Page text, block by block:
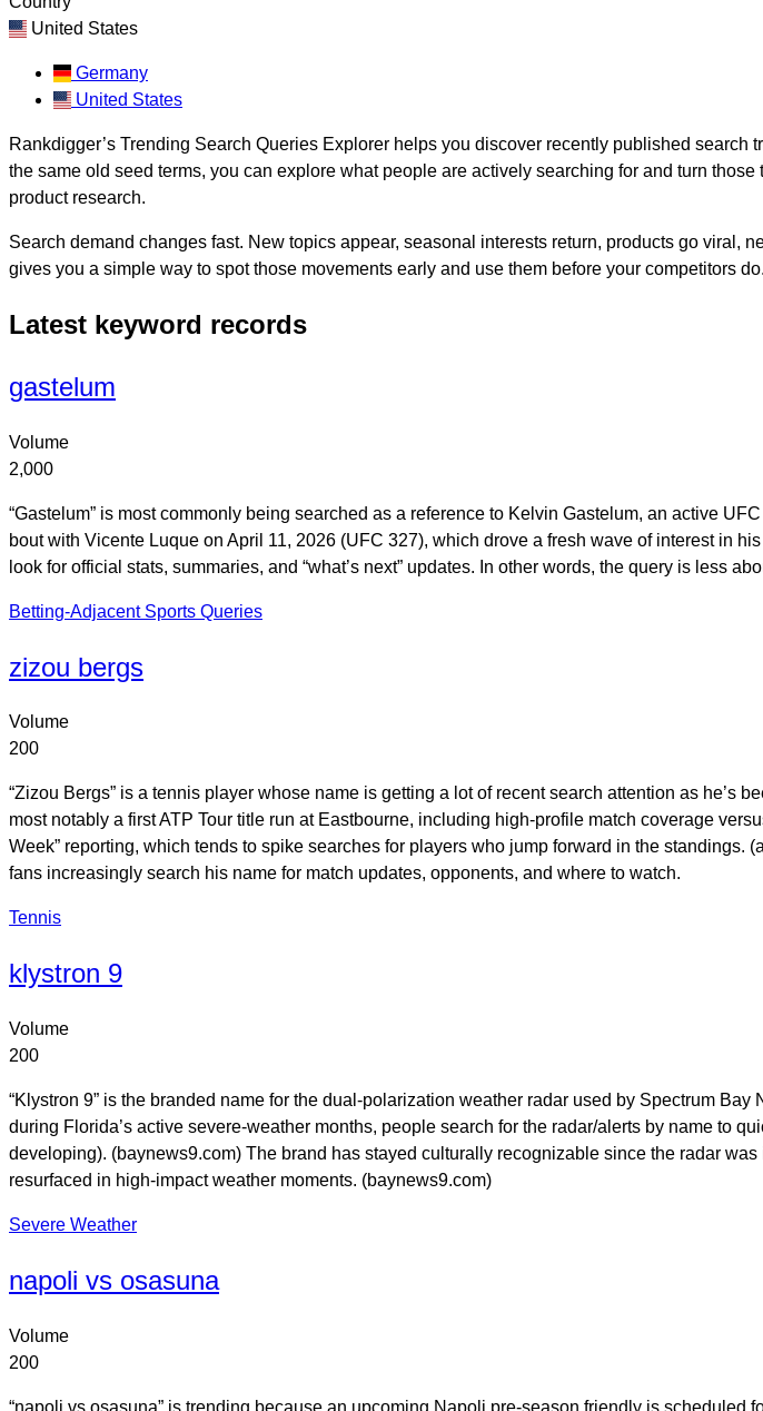
United States
Germany
United States
Rankdigger’s Trending Search Queries Explorer helps you discover recently published
the same old seed terms, you can explore what people are actively searching for and turn
product research.
Search demand changes fast. New topics appear, seasonal interests return, products go viral,
gives you a simple way to spot those movements early and use them before your competitors do.
Latest keyword records
gastelum
Volume
2,000
“Gastelum” is most commonly being searched as a reference to Kelvin Gastelum, an active
bout with Vicente Luque on April 11, 2026 (UFC 327), which drove a fresh wave of interest in
look for official stats, summaries, and “what’s next” updates. In other words, the query is less
Betting-Adjacent Sports Queries
zizou bergs
Volume
200
“Zizou Bergs” is a tennis player whose name is getting a lot of recent search attention as he’s
most notably a first ATP Tour title run at Eastbourne, including high-profile match coverage
Week” reporting, which tends to spike searches for players who jump forward in the
fans increasingly search his name for match updates, opponents, and where to watch.
Tennis
klystron 9
Volume
200
“Klystron 9” is the branded name for the dual-polarization weather radar used by Spectrum
during Florida’s active severe-weather months, people search for the radar/alerts by name to
developing). (baynews9.com) The brand has stayed culturally recognizable since the radar
resurfaced in high-impact weather moments. (baynews9.com)
Severe Weather
napoli vs osasuna
Volume
200
“napoli vs osasuna” is trending because an upcoming Napoli pre-season friendly is scheduled